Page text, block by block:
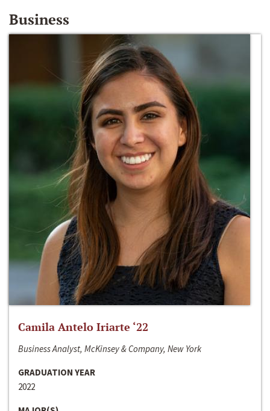
Business
Camila Antelo Iriarte ‘22
Business Analyst, McKinsey & Company, New York
GRADUATION YEAR
2022